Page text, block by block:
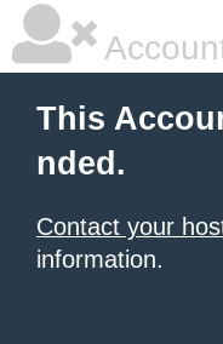
This
nded.
Contact your
information.